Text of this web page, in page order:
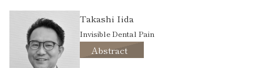
Takashi Iida
Invisible Dental Pain
Abstract